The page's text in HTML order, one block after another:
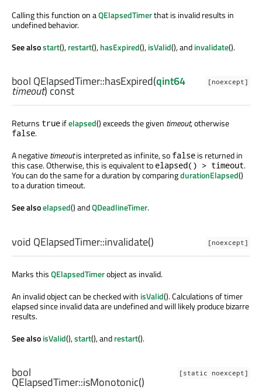
Calling this function on aQElapsedTimerthat is invalid results in
undefined behavior.
See alsostart(),restart(),hasExpired(),isValid(), andinvalidate().
[noexcept]
bool QElapsedTimer::hasExpired(qint64
timeout) const
Returns true ifelapsed() exceeds the given timeout, otherwise
false.
A negativetimeoutis interpreted as infinite, so false is returned in
this case. Otherwise, this is equivalent to elapsed() > timeout.
You can do the same for a duration by comparingdurationElapsed()
to a duration timeout.
See alsoelapsed() andQDeadlineTimer.
[noexcept]
void QElapsedTimer::invalidate()
Marks thisQElapsedTimerobject as invalid.
An invalid object can be checked with isValid(). Calculations of timer
elapsed since invalid data are undefined and will likely produce bizarre
results.
See alsoisValid(),start(), andrestart().
[static noexcept]
bool
QElapsedTimer::isMonotonic()